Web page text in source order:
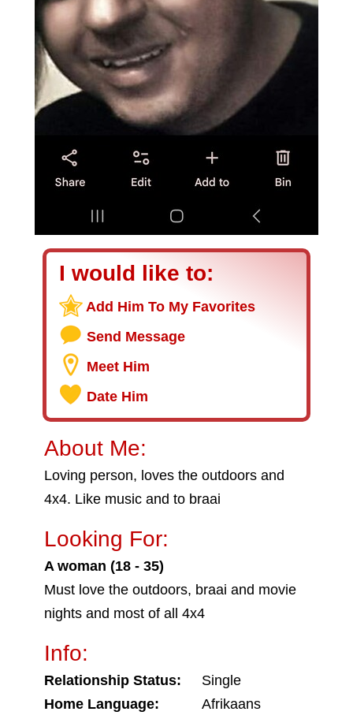
I would like to:
Add Him To My Favorites
Send Message
Meet Him
Date Him
About Me:
Loving person, loves the outdoors and
4x4. Like music and to braai
Looking For:
A woman (18 - 35)
Must love the outdoors, braai and movie
nights and most of all 4x4
Info:
Relationship Status:
Single
Home Language:
Afrikaans